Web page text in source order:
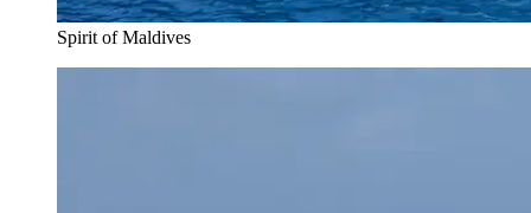
Spirit of Maldives